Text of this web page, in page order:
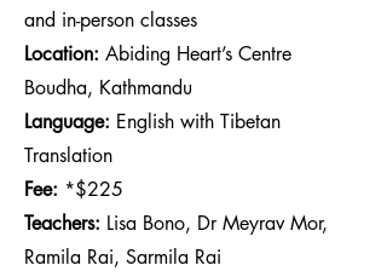
and in-person classes
Location: Abiding Heart’s Centre
Boudha, Kathmandu
Language: English with Tibetan
Translation
Fee: *$225
Teachers: Lisa Bono, Dr Meyrav Mor,
Ramila Rai, Sarmila Rai